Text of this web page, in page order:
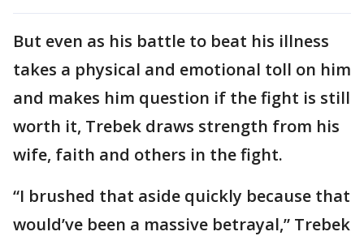
But even as his battle to beat his illness
takes a physical and emotional toll on him
and makes him question if the fight is still
worth it, Trebek draws strength from his
wife, faith and others in the fight.
“I brushed that aside quickly because that
would’ve been a massive betrayal,” Trebek